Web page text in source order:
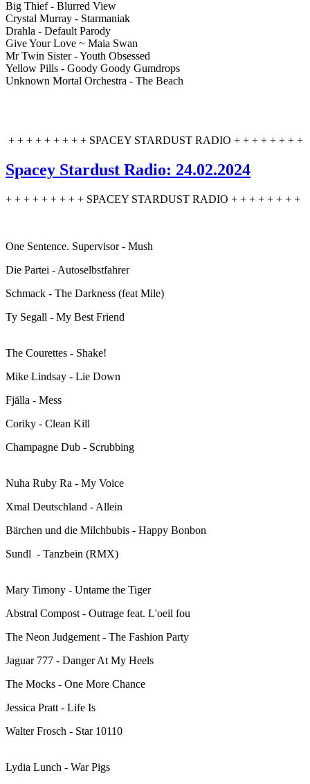
Big Thief - Blurred View
Crystal Murray - Starmaniak
Drahla - Default Parody
Give Your Love ~ Maia Swan
Mr Twin Sister - Youth Obsessed
Yellow Pills - Goody Goody Gumdrops
Unknown Mortal Orchestra - The Beach
+ + + + + + + + + SPACEY STARDUST RADIO + + + + + + + +
Spacey Stardust Radio: 24.02.2024
+ + + + + + + + + SPACEY STARDUST RADIO + + + + + + + +
One Sentence. Supervisor - Mush
Die Partei - Autoselbstfahrer
Schmack - The Darkness (feat Mile)
Ty Segall - My Best Friend
The Courettes - Shake!
Mike Lindsay - Lie Down
Fjälla - Mess
Coriky - Clean Kill
Champagne Dub - Scrubbing
Nuha Ruby Ra - My Voice
Xmal Deutschland - Allein
Bärchen und die Milchbubis - Happy Bonbon
Sundl - Tanzbein (RMX)
Mary Timony - Untame the Tiger
Abstral Compost - Outrage feat. L'oeil fou
The Neon Judgement - The Fashion Party
Jaguar 777 - Danger At My Heels
The Mocks - One More Chance
Jessica Pratt - Life Is
Walter Frosch - Star 10110
Lydia Lunch - War Pigs